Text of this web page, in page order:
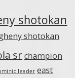
shotokan
shotokan
srchampion
leader east